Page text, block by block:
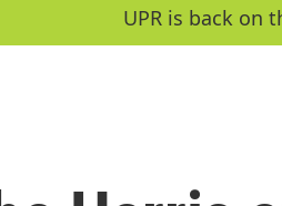
UPR is back on